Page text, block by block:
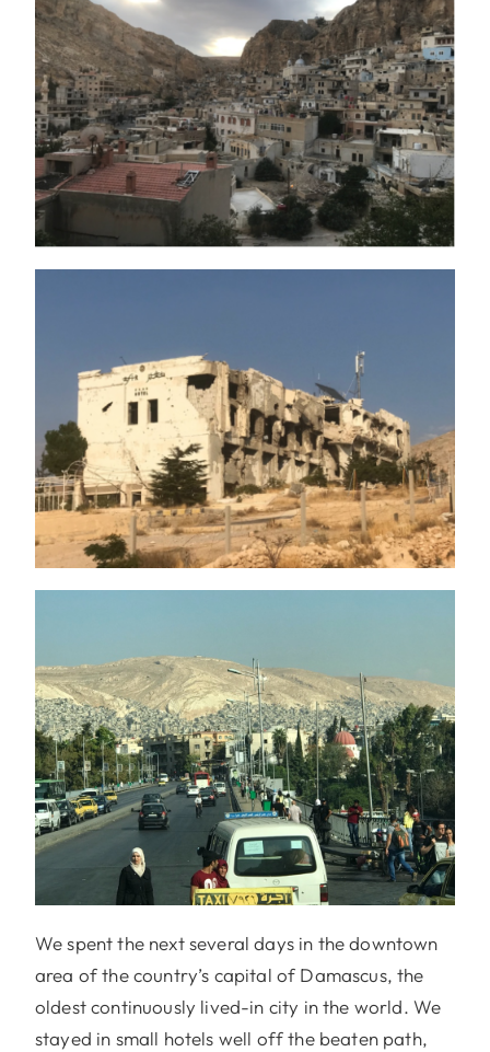
We spent the next several days in the downtown
area of the country’s capital of Damascus, the
oldest continuously lived-in city in the world. We
stayed in small hotels well off the beaten path,